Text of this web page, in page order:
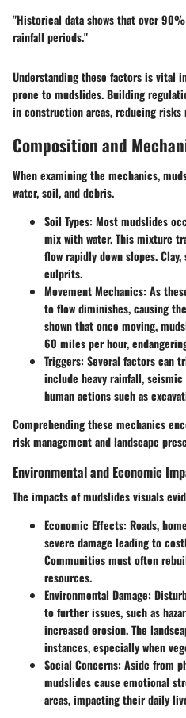
"Historical data shows that over
rainfall periods."
Understanding these factors is vital
prone to mudslides. Building
in construction areas, reducing risks
Composition and
When examining the mechanics,
water, soil, and debris.
Soil Types: Most mudslides
mix with water. This mixture
flow rapidly down slopes.
culprits.
Movement Mechanics: As
to flow diminishes, causing
shown that once moving,
60 miles per hour,
Triggers: Several factors can
include heavy rainfall,
human actions such as
Comprehending these mechanics
risk management and landscape
Environmental and Economic
The impacts of mudslides visuals
Economic Effects: Roads,
severe damage leading to
Communities must often
resources.
Environmental Damage:
to further issues, such as
increased erosion. The
instances, especially when
Social Concerns: Aside from
mudslides cause emotional
areas, impacting their daily